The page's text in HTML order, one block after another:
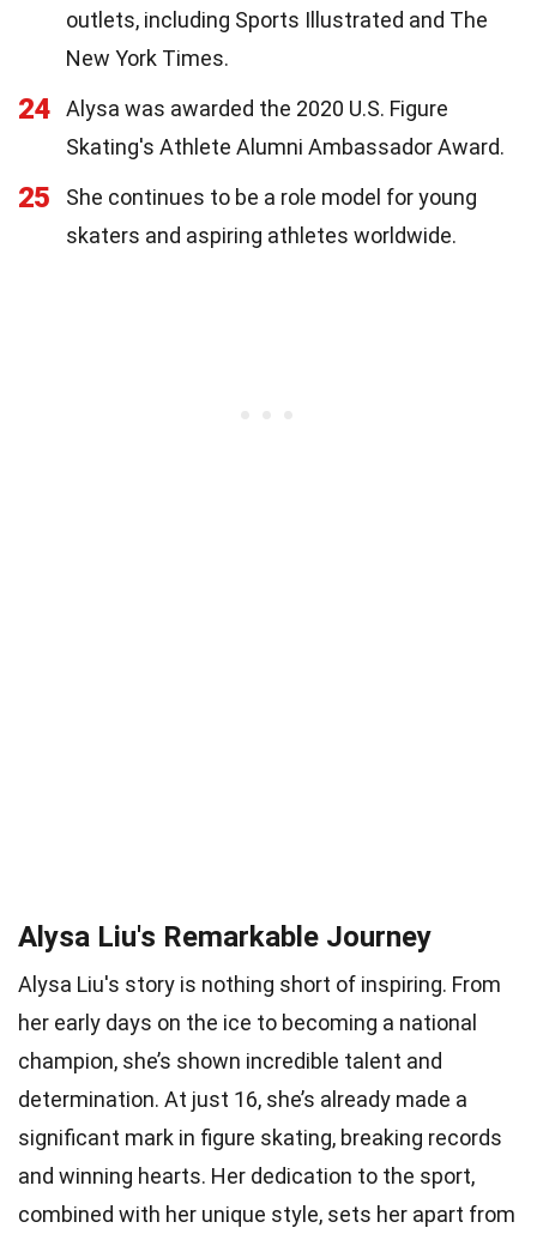
outlets, including Sports Illustrated and The
New York Times.
24
Alysa was awarded the 2020 U.S. Figure
Skating's Athlete Alumni Ambassador Award.
25
She continues to be a role model for young
skaters and aspiring athletes worldwide.
Alysa Liu's Remarkable Journey
Alysa Liu's story is nothing short of inspiring. From
her early days on the ice to becoming a national
champion, she’s shown incredible talent and
determination. At just 16, she’s already made a
significant mark in figure skating, breaking records
and winning hearts. Her dedication to the sport,
combined with her unique style, sets her apart from